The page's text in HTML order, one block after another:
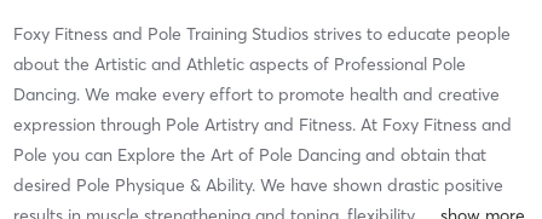
Foxy Fitness and Pole Training Studios strives to educate people
about the Artistic and Athletic aspects of Professional Pole
Dancing. We make every effort to promote health and creative
expression through Pole Artistry and Fitness. At Foxy Fitness and
Pole you can Explore the Art of Pole Dancing and obtain that
desired Pole Physique & Ability. We have shown drastic positive